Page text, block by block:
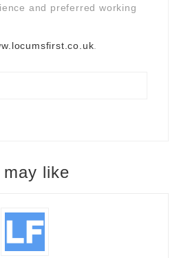
and preferred working
like